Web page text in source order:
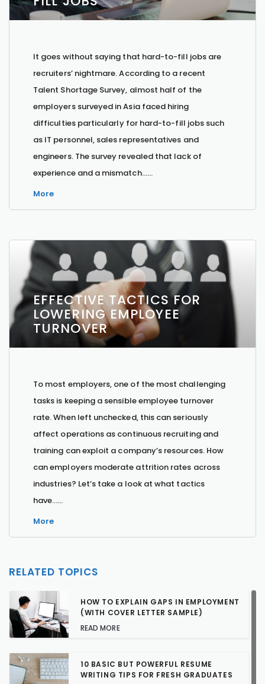
It goes without saying that hard-to-fill jobs are
recruiters’ nightmare. According to a recent
Talent Shortage Survey, almost half of the
employers surveyed in Asia faced hiring
difficulties particularly for hard-to-fill jobs such
as IT personnel, sales representatives and
engineers. The survey revealed that lack of
experience and a mismatch…...
More
EFFECTIVE TACTICS FOR
LOWERING EMPLOYEE
TURNOVER
To most employers, one of the most challenging
tasks is keeping a sensible employee turnover
rate. When left unchecked, this can seriously
affect operations as continuous recruiting and
training can exploit a company’s resources. How
can employers moderate attrition rates across
industries? Let’s take a look at what tactics
have…...
More
RELATED TOPICS
HOW TO EXPLAIN GAPS IN EMPLOYMENT
(WITH COVER LETTER SAMPLE)
READ MORE
10 BASIC BUT POWERFUL RESUME
WRITING TIPS FOR FRESH GRADUATES